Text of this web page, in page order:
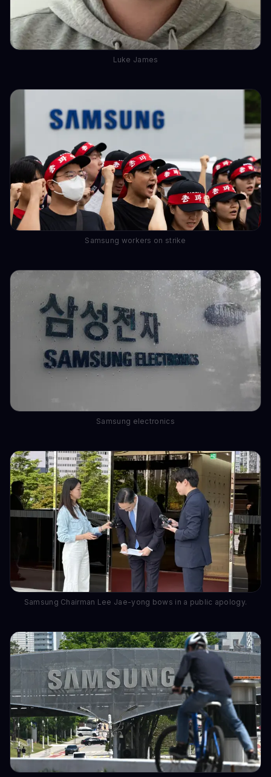
Luke James
Samsung workers on strike
Samsung electronics
Samsung Chairman Lee Jae-yong bows in a public apology.